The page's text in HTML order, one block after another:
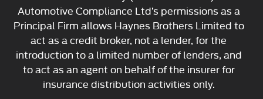
Automotive Compliance Ltd’s permissions as a
Principal Firm allows Haynes Brothers Limited to
act as a credit broker, not a lender, for the
introduction to a limited number of lenders, and
to act as an agent on behalf of the insurer for
insurance distribution activities only.